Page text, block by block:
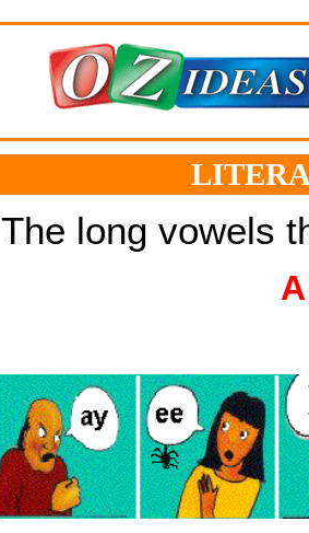
The long vowels